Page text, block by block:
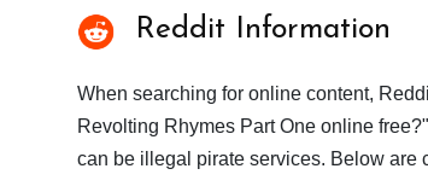
Reddit Information
When searching for online content,
Revolting Rhymes Part One online
can be illegal pirate services. Below are